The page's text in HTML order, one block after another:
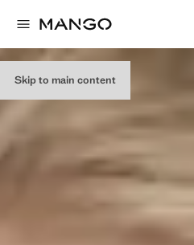
Skip to main content